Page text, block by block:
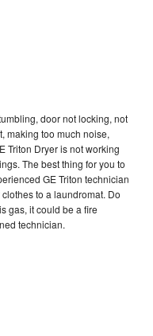
door not locking, not
making too much noise,
Triton Dryer is not working
The best thing for you to
GE Triton technician
to a laundromat. Do
gas, it could be a fire
technician.